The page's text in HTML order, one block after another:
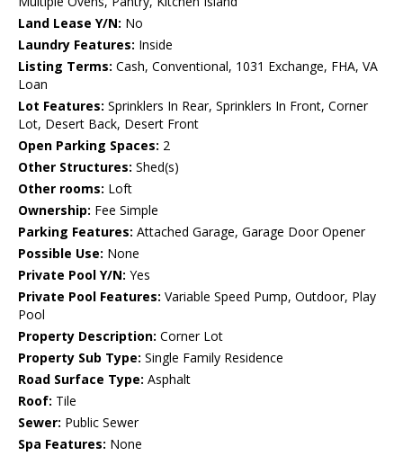
Land Lease Y/N: No
Laundry Features: Inside
Listing Terms: Cash, Conventional, 1031 Exchange, FHA, VA
Loan
Lot Features: Sprinklers In Rear, Sprinklers In Front, Corner
Lot, Desert Back, Desert Front
Open Parking Spaces: 2
Other Structures: Shed(s)
Other rooms: Loft
Ownership: Fee Simple
Parking Features: Attached Garage, Garage Door Opener
Possible Use: None
Private Pool Y/N: Yes
Private Pool Features: Variable Speed Pump, Outdoor, Play
Pool
Property Description: Corner Lot
Property Sub Type: Single Family Residence
Road Surface Type: Asphalt
Roof: Tile
Sewer: Public Sewer
Spa Features: None